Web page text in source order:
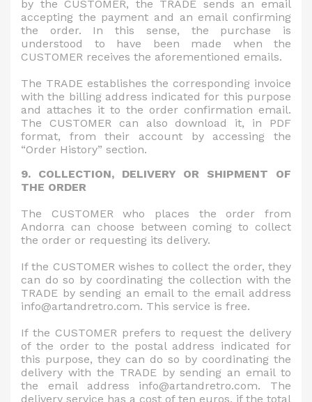
by the CUSTOMER, the TRADE sends an email
accepting the payment and an email confirming
the order. In this sense, the purchase is
understood to have been made when the
CUSTOMER receives the aforementioned emails.
The TRADE establishes the corresponding invoice
with the billing address indicated for this purpose
and attaches it to the order confirmation email.
The CUSTOMER can also download it, in PDF
format, from their account by accessing the
“Order History” section.
9. COLLECTION, DELIVERY OR SHIPMENT OF
THE ORDER
The CUSTOMER who places the order from
Andorra can choose between coming to collect
the order or requesting its delivery.
If the CUSTOMER wishes to collect the order, they
can do so by coordinating the collection with the
TRADE by sending an email to the email address
info@artandretro.com. This service is free.
If the CUSTOMER prefers to request the delivery
of the order to the postal address indicated for
this purpose, they can do so by coordinating the
delivery with the TRADE by sending an email to
the email address info@artandretro.com. The
delivery service has a cost of ten euros, if the total